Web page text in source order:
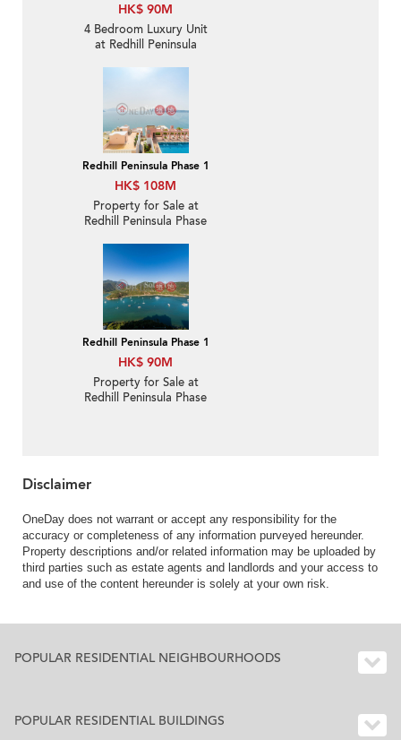
HK$ 90M
4 Bedroom Luxury Unit
at Redhill Peninsula
Redhill Peninsula Phase 1
HK$ 108M
Property for Sale at
Redhill Peninsula Phase
Redhill Peninsula Phase 1
HK$ 90M
Property for Sale at
Redhill Peninsula Phase
Disclaimer
OneDay does not warrant or accept any responsibility for the
accuracy or completeness of any information purveyed hereunder.
Property descriptions and/or related information may be uploaded by
third parties such as estate agents and landlords and your access to
and use of the content hereunder is solely at your own risk.
POPULAR RESIDENTIAL NEIGHBOURHOODS
POPULAR RESIDENTIAL BUILDINGS